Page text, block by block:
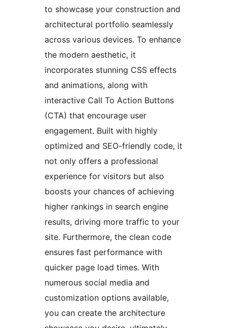
to showcase your construction and
architectural portfolio seamlessly
across various devices. To enhance
the modern aesthetic, it
incorporates stunning CSS effects
and animations, along with
interactive Call To Action Buttons
(CTA) that encourage user
engagement. Built with highly
optimized and SEO-friendly code, it
not only offers a professional
experience for visitors but also
boosts your chances of achieving
higher rankings in search engine
results, driving more traffic to your
site. Furthermore, the clean code
ensures fast performance with
quicker page load times. With
numerous social media and
customization options available,
you can create the architecture